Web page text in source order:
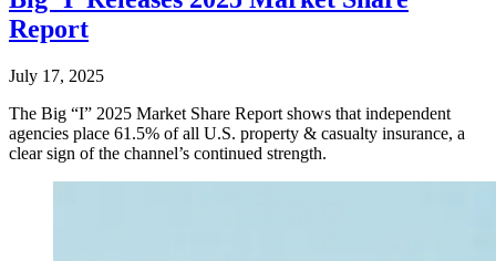
Report
July 17, 2025
The Big “I” 2025 Market Share Report shows that independent
agencies place 61.5% of all U.S. property & casualty insurance, a
clear sign of the channel’s continued strength.